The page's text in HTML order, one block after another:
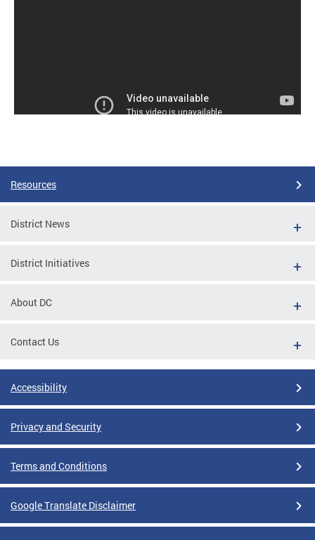
Resources
District News
District Initiatives
About DC
Contact Us
Accessibility
Privacy and Security
Terms and Conditions
Google Translate Disclaimer